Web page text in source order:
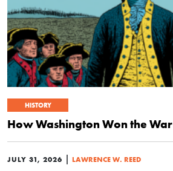
HISTORY
How Washington Won the War
JULY 31, 2026 | LAWRENCE W. REED